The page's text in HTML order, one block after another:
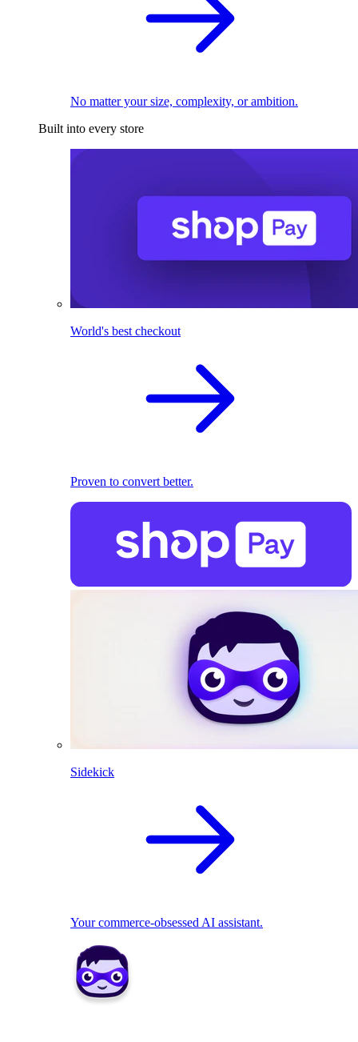
No matter your size, complexity, or ambition.
Built into every store
World's best checkout
Proven to convert better.
Sidekick
Your commerce-obsessed AI assistant.